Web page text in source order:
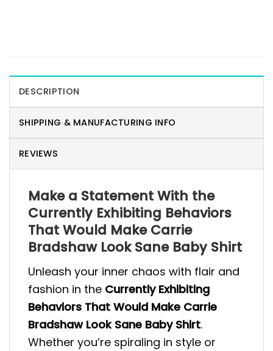
DESCRIPTION
SHIPPING & MANUFACTURING INFO
REVIEWS
Make a Statement With the
Currently Exhibiting Behaviors
That Would Make Carrie
Bradshaw Look Sane Baby Shirt
Unleash your inner chaos with flair and
fashion in the Currently Exhibiting
Behaviors That Would Make Carrie
Bradshaw Look Sane Baby Shirt.
Whether you’re spiraling in style or